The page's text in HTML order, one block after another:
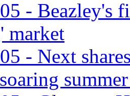
- Beazley's
market
- Next